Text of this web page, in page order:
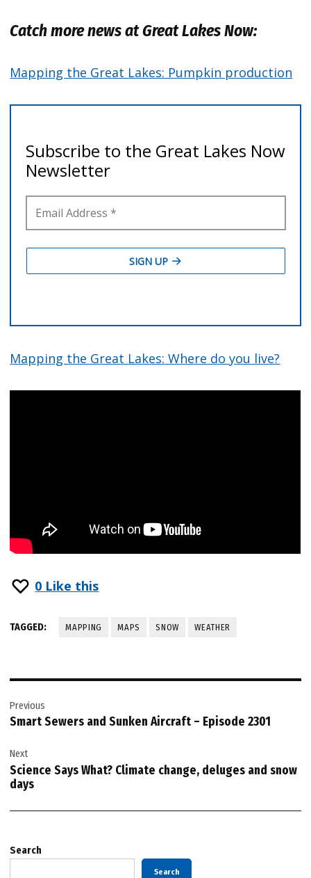
Catch more news at Great Lakes Now:
Mapping the Great Lakes: Pumpkin production
Mapping the Great Lakes: Where do you live?
0 Like this
TAGGED: MAPPING MAPS SNOW WEATHER
navigation
Previous
Smart Sewers and Sunken Aircraft – Episode 2301
Next
Science Says What? Climate change, deluges and snow
days
Search
Search